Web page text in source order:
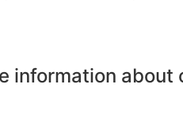
information